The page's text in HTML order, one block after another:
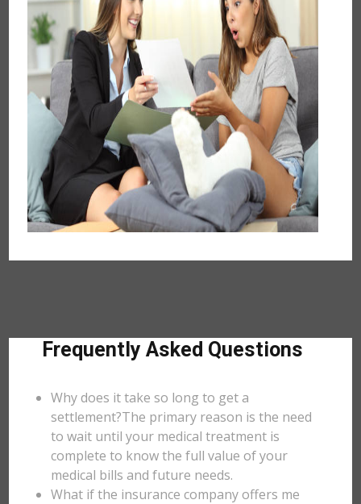
Frequently Asked Questions
Why does it take so long to get a
settlement?The primary reason is the need
to wait until your medical treatment is
complete to know the full value of your
medical bills and future needs.
What if the insurance company offers me